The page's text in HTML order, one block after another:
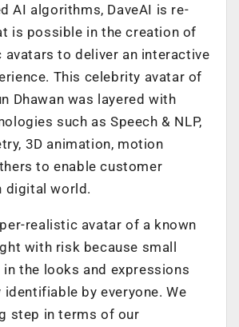
AI algorithms, DaveAI is re-
is possible in the creation of
avatars to deliver an interactive
This celebrity avatar of
Dhawan was layered with
such as Speech & NLP,
3D animation, motion
to enable customer
digital world.
realistic avatar of a known
with risk because small
the looks and expressions
identifiable by everyone. We
step in terms of our